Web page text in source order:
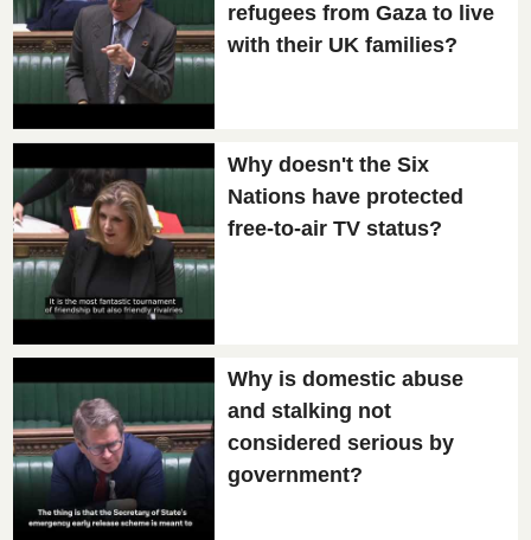
refugees from Gaza to live
with their UK families?
Why doesn't the Six
Nations have protected
free-to-air TV status?
Why is domestic abuse
and stalking not
considered serious by
government?